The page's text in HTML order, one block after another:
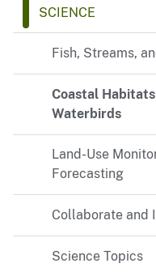
SCIENCE
Fish, Streams,
Coastal Habitats
Waterbirds
Land-Use
Forecasting
Collaborate and
Science Topics